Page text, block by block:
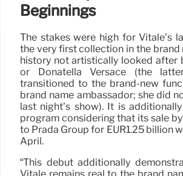
Beginnings
The stakes were high for Vitale’s
the very first collection in the brand
history not artistically looked after
or Donatella Versace (the
transitioned to the brand-new
brand name ambassador; she did
last night’s show). It is
program considering that its sale
to Prada Group for EUR1.25 billion
April.
“This debut additionally